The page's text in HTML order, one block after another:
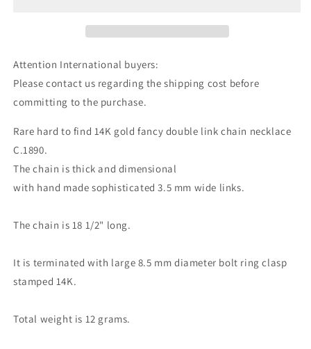
Attention International buyers:
Please contact us regarding the shipping cost before
committing to the purchase.
Rare hard to find 14K gold fancy double link chain necklace
C.1890.
The chain is thick and dimensional
with hand made sophisticated 3.5 mm wide links.
The chain is 18 1/2" long.
It is terminated with large 8.5 mm diameter bolt ring clasp
stamped 14K.
Total weight is 12 grams.